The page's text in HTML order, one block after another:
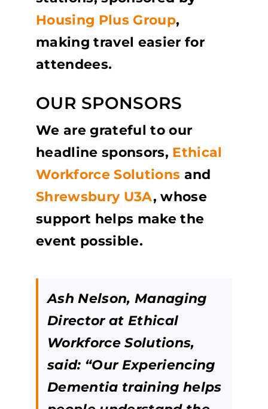
Housing Plus Group,
making travel easier for
attendees.
OUR SPONSORS
We are grateful to our
headline sponsors, Ethical
Workforce Solutions and
Shrewsbury U3A, whose
support helps make the
event possible.
Ash Nelson, Managing
Director at Ethical
Workforce Solutions,
said: “Our Experiencing
Dementia training helps